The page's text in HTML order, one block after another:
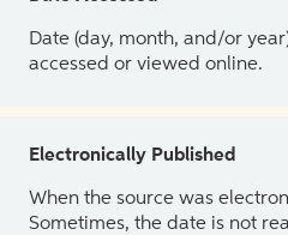
Date (day, month, and/or
accessed or viewed online.
Electronically Published
When the source was
Sometimes, the date is not